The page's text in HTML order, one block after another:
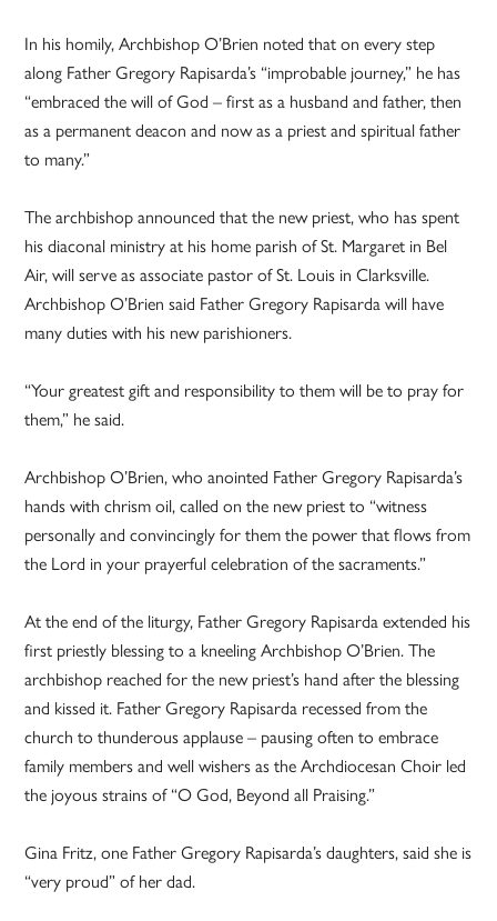
In his homily, Archbishop O’Brien noted that on every step
along Father Gregory Rapisarda’s “improbable journey,” he has
“embraced the will of God – first as a husband and father, then
as a permanent deacon and now as a priest and spiritual father
to many.”
The archbishop announced that the new priest, who has spent
his diaconal ministry at his home parish of St. Margaret in Bel
Air, will serve as associate pastor of St. Louis in Clarksville.
Archbishop O’Brien said Father Gregory Rapisarda will have
many duties with his new parishioners.
“Your greatest gift and responsibility to them will be to pray for
them,” he said.
Archbishop O’Brien, who anointed Father Gregory Rapisarda’s
hands with chrism oil, called on the new priest to “witness
personally and convincingly for them the power that flows from
the Lord in your prayerful celebration of the sacraments.”
At the end of the liturgy, Father Gregory Rapisarda extended his
first priestly blessing to a kneeling Archbishop O’Brien. The
archbishop reached for the new priest’s hand after the blessing
and kissed it. Father Gregory Rapisarda recessed from the
church to thunderous applause – pausing often to embrace
family members and well wishers as the Archdiocesan Choir led
the joyous strains of “O God, Beyond all Praising.”
Gina Fritz, one Father Gregory Rapisarda’s daughters, said she is
“very proud” of her dad.